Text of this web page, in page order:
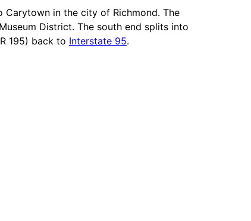
Carytown in the city of Richmond. The
District. The south end splits into
195) back to Interstate 95.